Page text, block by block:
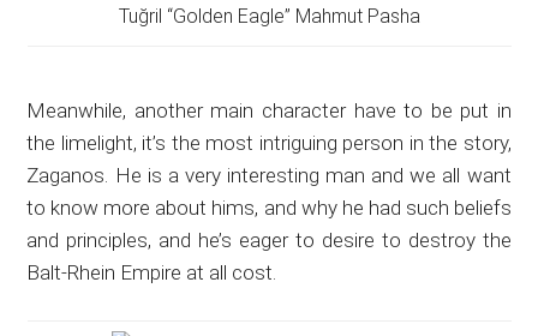
Tuğril “Golden Eagle” Mahmut Pasha
Meanwhile, another main character have to be put in
the limelight, it’s the most intriguing person in the story,
Zaganos. He is a very interesting man and we all want
to know more about hims, and why he had such beliefs
and principles, and he’s eager to desire to destroy the
Balt-Rhein Empire at all cost.